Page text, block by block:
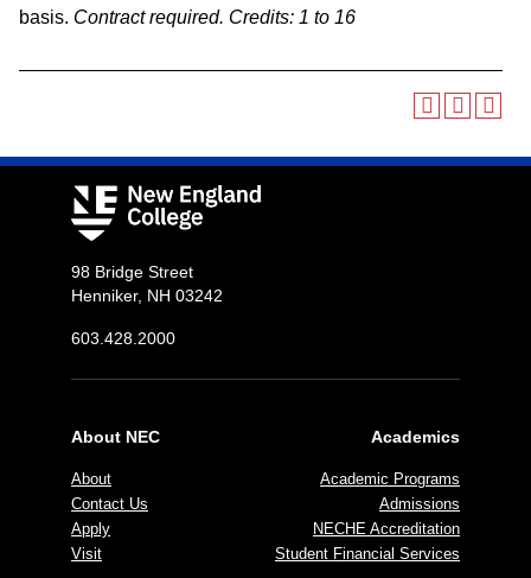
basis. Contract required. Credits: 1 to 16
98 Bridge Street
Henniker, NH 03242
603.428.2000
About NEC
About
Contact Us
Apply
Visit
Academics
Academic Programs
Admissions
NECHE Accreditation
Student Financial Services